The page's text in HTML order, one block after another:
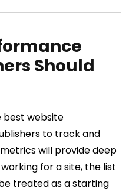
Should
best website
to track and
will provide deep
for a site, the list
treated as a starting